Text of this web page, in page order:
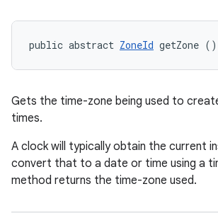
public abstract ZoneId getZone ()
Gets the time-zone being used to
times.
A clock will typically obtain the current
convert that to a date or time using a
method returns the time-zone used.